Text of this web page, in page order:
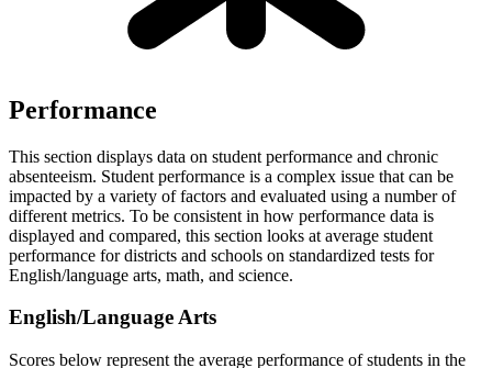
Performance
This section displays data on student performance and chronic
absenteeism. Student performance is a complex issue that can be
impacted by a variety of factors and evaluated using a number of
different metrics. To be consistent in how performance data is
displayed and compared, this section looks at average student
performance for districts and schools on standardized tests for
English/language arts, math, and science.
English/Language Arts
Scores below represent the average performance of students in the